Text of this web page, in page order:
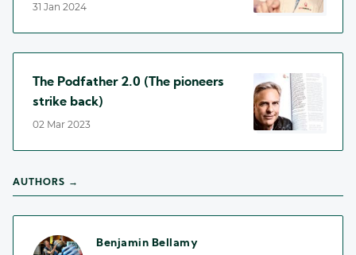
31 Jan 2024
The Podfather 2.0 (The pioneers
strike back)
02 Mar 2023
AUTHORS →
Benjamin Bellamy